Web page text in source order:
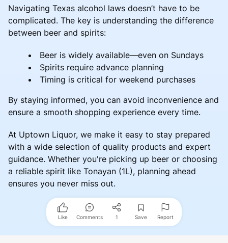
Navigating Texas alcohol laws doesn’t have to be
complicated. The key is understanding the difference
between beer and spirits:
Beer is widely available—even on Sundays
Spirits require advance planning
Timing is critical for weekend purchases
By staying informed, you can avoid inconvenience and
ensure a smooth shopping experience every time.
At Uptown Liquor, we make it easy to stay prepared
with a wide selection of quality products and expert
guidance. Whether you're picking up beer or choosing
a reliable spirit like Tonayan (1L), planning ahead
ensures you never miss out.
Like Comments 1 Save Report